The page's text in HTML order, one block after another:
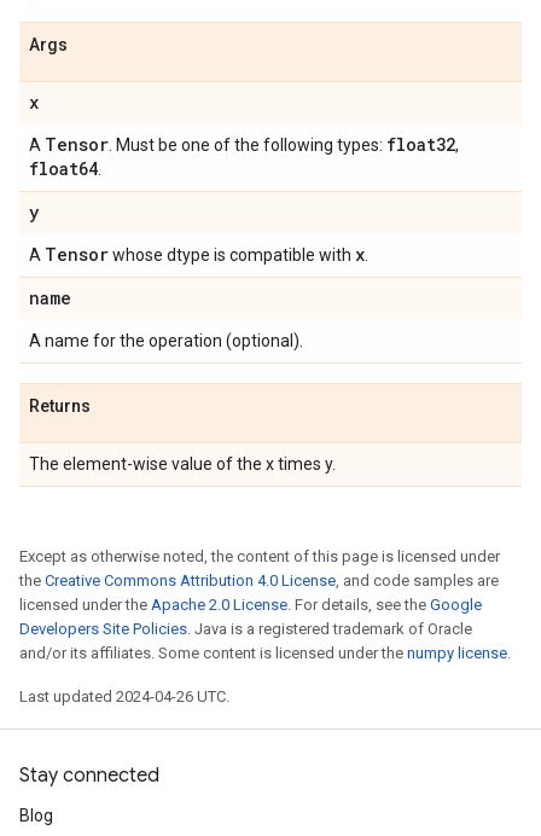
Args
x
A Tensor . Must be one of the following types: float32,
float64
y
A Tensorwhose dtype is compatible with x
name
A name for the operation (optional).
Returns
The element-wise value of the x times y.
Except as otherwise noted, the content of this page is licensed under
the Creative Commons Attribution 4.0 License, and code samples are
licensed under the Apache 2.0 License. For details, see the Google
Developers Site Policies. Java is a registered trademark of Oracle
and/or its affiliates. Some content is licensed under the numpy license.
Last updated 2024-04-26 UTC.
Stay connected
Blog